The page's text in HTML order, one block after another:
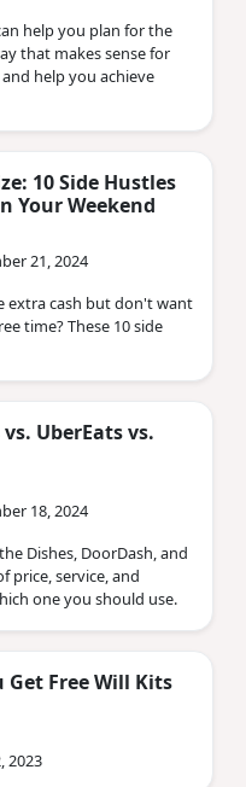
help you plan for the
that makes sense for
help you achieve
10 Side Hustles
Your Weekend
21, 2024
extra cash but don't want
time? These 10 side
UberEats vs.
18, 2024
Dishes, DoorDash, and
price, service, and
one you should use.
Get Free Will Kits
2023